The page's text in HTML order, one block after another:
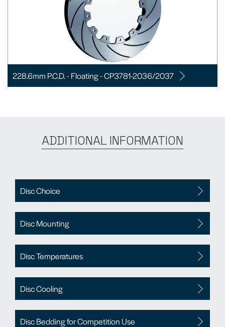
228.6mm P.C.D. - Floating - CP3781-2036/2037
ADDITIONAL INFORMATION
Disc Choice
Disc Mounting
Disc Temperatures
Disc Cooling
Disc Bedding for Competition Use